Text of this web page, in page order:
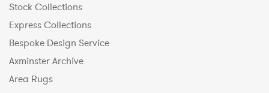
Stock Collections
Express Collections
Bespoke Design Service
Axminster Archive
Area Rugs